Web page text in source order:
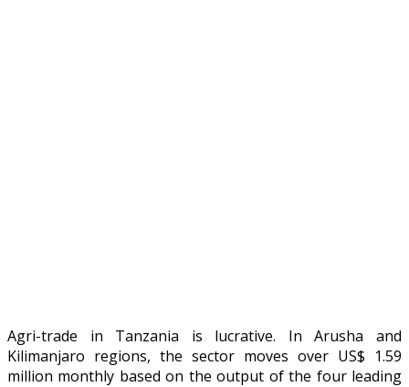
Agri-trade in Tanzania is lucrative. In Arusha and
Kilimanjaro regions, the sector moves over US$ 1.59
million monthly based on the output of the four leading